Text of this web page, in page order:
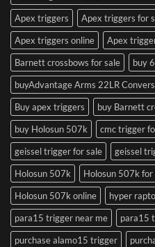
Apex triggers
Apex triggers for
Apex triggers online
Apex
Barnett crossbows for sale
buy
buyAdvantage Arms 22LR
Buy apex triggers
buy Barnett
buy Holosun 507k
cmc trigger
geissel trigger for sale
geissel
Holosun 507k
Holosun 507k for
Holosun 507k online
hyper
para15 trigger near me
para15
purchase alamo15 trigger